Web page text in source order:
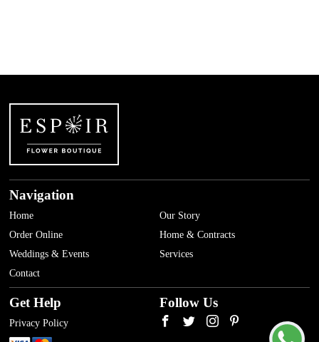
Navigation
Home
Our Story
Order Online
Home & Contracts
Weddings & Events
Services
Contact
Get Help
Privacy Policy
Follow Us